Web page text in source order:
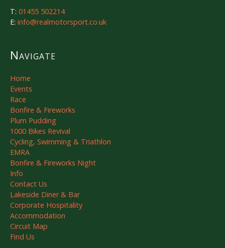
T: 01455 502214
E: info@realmotorsport.co.uk
Navigate
Home
Events
Race
Bonfire & Fireworks
Plum Pudding
1000 Bikes Revival
Cycling, Swimming & Triathlon
EMRA
Bonfire & Fireworks Night
Info
Contact Us
Lakeside Diner & Bar
Corporate Hospitality
Accommodation
Circuit Map
Find Us